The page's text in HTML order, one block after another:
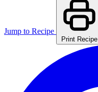
Jump to Recipe
Print Recipe